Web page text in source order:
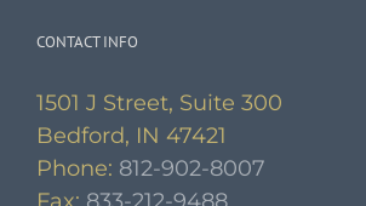
CONTACT INFO
1501 J Street, Suite 300
Bedford, IN 47421
Phone: 812-902-8007